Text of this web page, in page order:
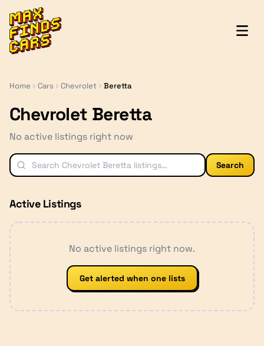
MaxFindsCars
Home Cars Chevrolet Beretta
Chevrolet Beretta
No active listings right now
Search
Active Listings
No active listings right now.
Get alerted when one lists